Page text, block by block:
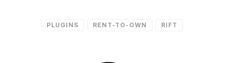
PLUGINS RENT-TO-OWN RIFT